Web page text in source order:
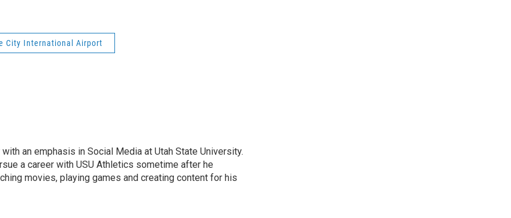
City International Airport
an emphasis in Social Media at Utah State University.
a career with USU Athletics sometime after he
movies, playing games and creating content for his